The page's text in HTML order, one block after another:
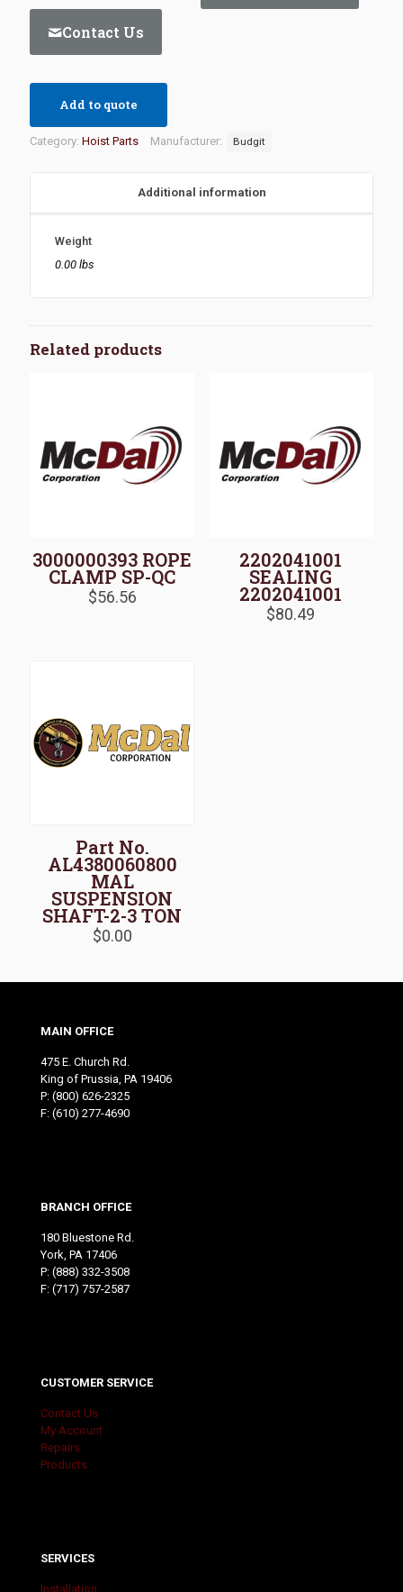
Contact Us
Add to quote
Category: Hoist Parts Manufacturer: Budgit
Additional information
Weight
0.00 lbs
Related products
3000000393 ROPE
CLAMP SP-QC
$56.56
2202041001
SEALING
2202041001
$80.49
Part No.
AL4380060800
MAL
SUSPENSION
SHAFT-2-3 TON
$0.00
MAIN OFFICE
475 E. Church Rd.
King of Prussia, PA 19406
P: (800) 626-2325
F: (610) 277-4690
BRANCH OFFICE
180 Bluestone Rd.
York, PA 17406
P: (888) 332-3508
F: (717) 757-2587
CUSTOMER SERVICE
Contact Us
My Account
Repairs
Products
SERVICES
Installation